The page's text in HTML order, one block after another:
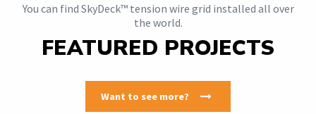
You can find SkyDeck™ tension wire grid installed all over
the world.
FEATURED PROJECTS
Want to see more?